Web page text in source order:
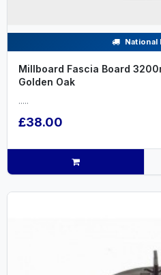
National
Millboard Fascia Board
Golden Oak
.....
£38.00